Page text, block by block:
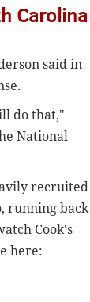
Carolina
said in
do that,"
National
recruited
running back
Cook's
here: